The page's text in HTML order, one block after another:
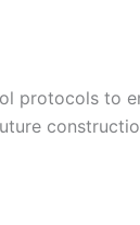
protocols to